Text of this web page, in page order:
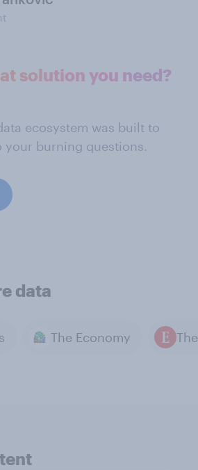
solution you need?
ecosystem was built to
your burning questions.
data
The Economy